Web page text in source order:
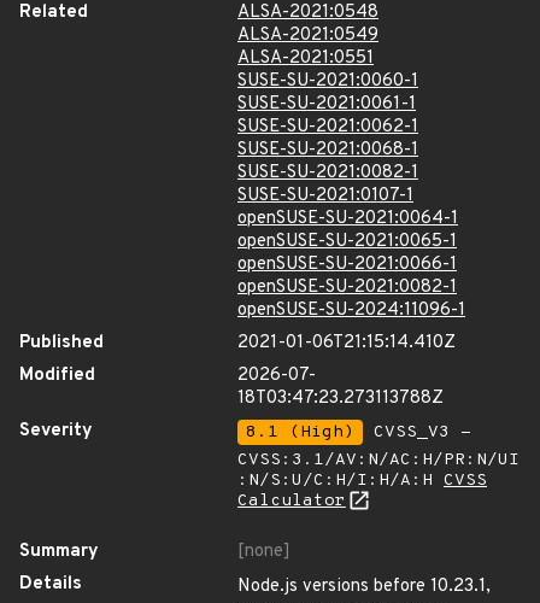
Related
ALSA-2021:0548
ALSA-2021:0549
ALSA-2021:0551
SUSE-SU-2021:0060-1
SUSE-SU-2021:0061-1
SUSE-SU-2021:0062-1
SUSE-SU-2021:0068-1
SUSE-SU-2021:0082-1
SUSE-SU-2021:0107-1
openSUSE-SU-2021:0064-1
openSUSE-SU-2021:0065-1
openSUSE-SU-2021:0066-1
openSUSE-SU-2021:0082-1
openSUSE-SU-2024:11096-1
Published
2021-01-06T21:15:14.410Z
Modified
2026-07-
18T03:47:23.273113788Z
Severity
8.1 (High)
CVSS_V3 -
CVSS:3.1/AV:N/AC:H/PR:N/UI
:N/S:U/C:H/I:H/A:H CVSS
Calculator
Summary
[none]
Details
Node.js versions before 10.23.1,